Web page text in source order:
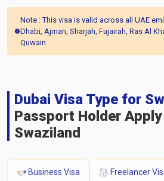
Note : This visa is valid across all UAE
Dhabi, Ajman, Sharjah, Fujairah, Ras Al
Quwain
Dubai Visa Type for
Passport Holder Apply
Swaziland
Business Visa Freelancer